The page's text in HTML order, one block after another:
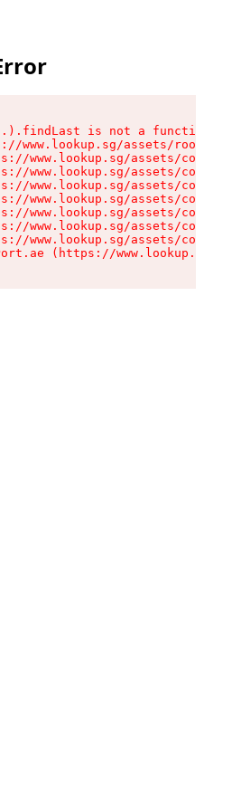
is not a function
www.lookup.sg/assets/root-
www.lookup.sg/assets/
www.lookup.sg/assets/
www.lookup.sg/assets/
www.lookup.sg/assets/
www.lookup.sg/assets/
www.lookup.sg/assets/
www.lookup.sg/assets/
(https://www.lookup.sg/